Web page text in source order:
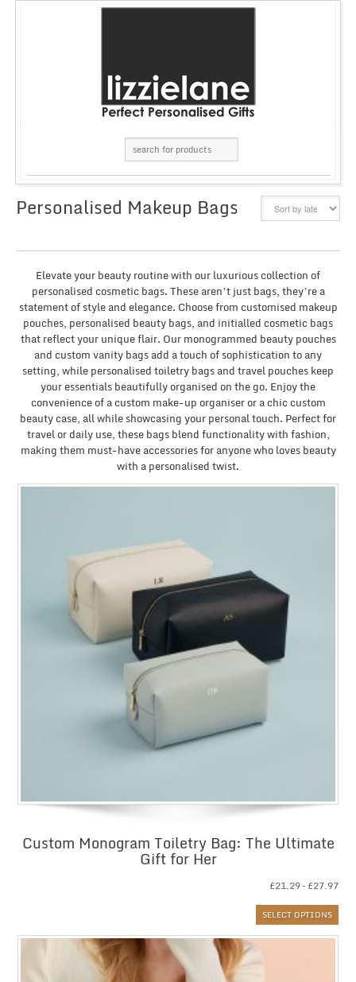
Personalised Makeup Bags
Elevate your beauty routine with our luxurious collection of
personalised cosmetic bags. These aren’t just bags, they’re a
statement of style and elegance. Choose from customised makeup
pouches, personalised beauty bags, and initialled cosmetic bags
that reflect your unique flair. Our monogrammed beauty pouches
and custom vanity bags add a touch of sophistication to any
setting, while personalised toiletry bags and travel pouches keep
your essentials beautifully organised on the go. Enjoy the
convenience of a custom make-up organiser or a chic custom
beauty case, all while showcasing your personal touch. Perfect for
travel or daily use, these bags blend functionality with fashion,
making them must-have accessories for anyone who loves beauty
with a personalised twist.
Custom Monogram Toiletry Bag: The Ultimate
Gift for Her
£21.29– £27.97
SELECT OPTIONS